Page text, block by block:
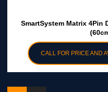
SmartSystem Matrix 4Pin
CALL FOR PRICE AND